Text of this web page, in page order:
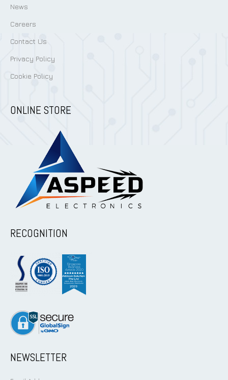
News
Careers
Contact Us
Privacy Policy
Cookie Policy
ONLINE STORE
RECOGNITION
NEWSLETTER